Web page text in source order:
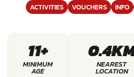
ACTIVITIES VOUCHERS INFO
11+
MINIMUM
AGE
NEAREST
LOCATION